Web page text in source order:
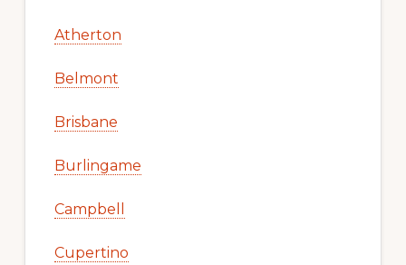
Atherton
Belmont
Brisbane
Burlingame
Campbell
Cupertino